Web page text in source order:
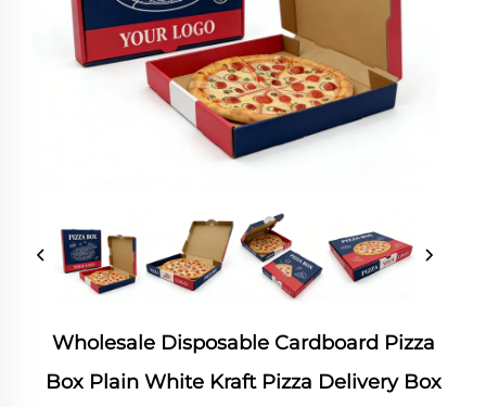
Wholesale Disposable Cardboard Pizza
Box Plain White Kraft Pizza Delivery Box